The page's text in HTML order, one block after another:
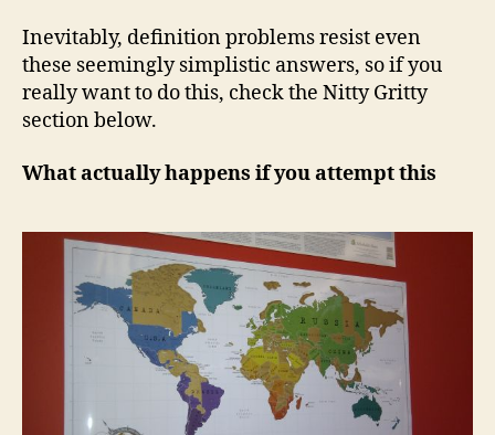
Inevitably, definition problems resist even
these seemingly simplistic answers, so if you
really want to do this, check the Nitty Gritty
section below.
What actually happens if you attempt this